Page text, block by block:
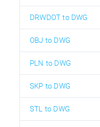
DRWDOT to DWG
OBJ to DWG
PLN to DWG
SKP to DWG
STL to DWG